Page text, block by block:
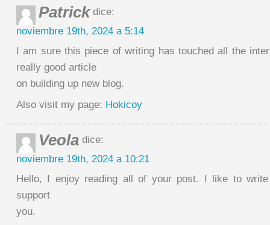
Patrickdice:
noviembre 19th, 2024 a 5:14
I am sure this piece of writing has touched all the
really good article
on building up new blog.
Also visit my page: Hokicoy
Veola dice:
noviembre 19th, 2024 a 10:21
Hello, I enjoy reading all of your post. I like to
support
you.